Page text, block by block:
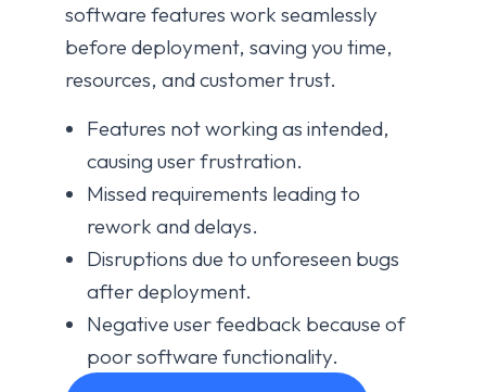
software features work seamlessly
before deployment, saving you time,
resources, and customer trust.
Features not working as intended,
causing user frustration.
Missed requirements leading to
rework and delays.
Disruptions due to unforeseen bugs
after deployment.
Negative user feedback because of
poor software functionality.